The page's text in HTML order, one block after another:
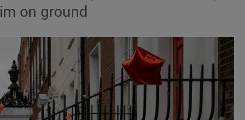
Video
Photography
Gaeilge
Show Gaeilge sub sections
on ground